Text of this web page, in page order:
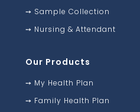
➙ Sample Collection
➙ Nursing & Attendant
Our Products
➙ My Health Plan
➙ Family Health Plan